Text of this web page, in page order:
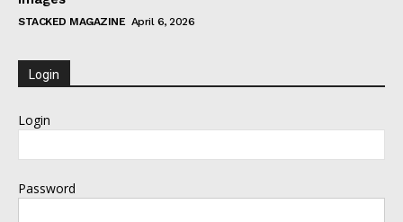
STACKED MAGAZINE April 6, 2026
Login
Login
Password